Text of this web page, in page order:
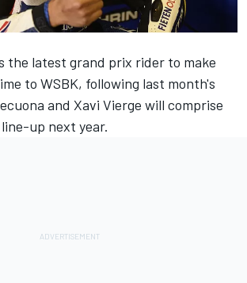
the latest grand prix rider to make
to WSBK, following last month's
and Xavi Vierge will comprise
up next year.